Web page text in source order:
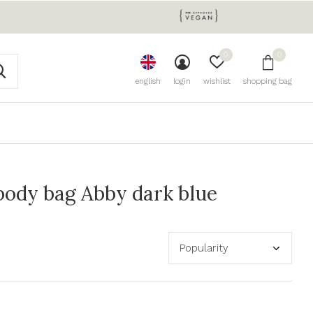
english login wishlist
0
shopping bag
0
bag Abby dark blue